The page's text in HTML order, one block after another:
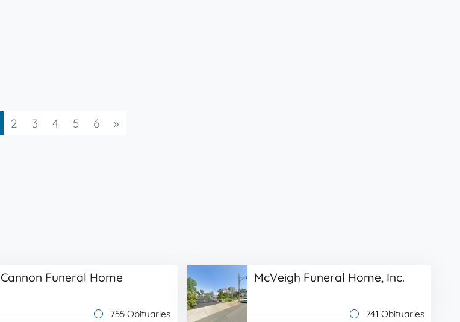
2 3 4 5 6 »Next
Cannon Funeral Home
755 Obituaries
McVeigh Funeral Home, Inc.
741 Obituaries